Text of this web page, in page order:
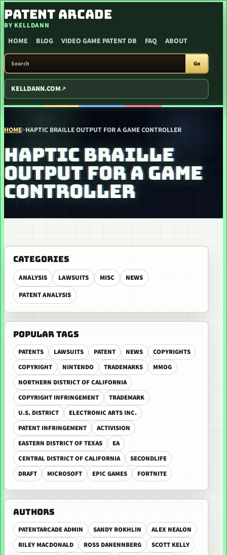
SKIP TO CONTENT
PATENT ARCADE
BY KELLDANN
HOME BLOG VIDEO GAME PATENT DB FAQ ABOUT
SEARCH PATENT ARCADE
Go
KELLDANN.COM
HOME>HAPTIC BRAILLE OUTPUT FOR A GAME CONTROLLER
HAPTIC BRAILLE
OUTPUT FOR A GAME
CONTROLLER
CATEGORIES
ANALYSIS LAWSUITS MISC
NEWS
PATENT ANALYSIS
POPULAR TAGS
PATENTS LAWSUITS PATENT NEWS
COPYRIGHTS
COPYRIGHT
NINTENDO TRADEMARKS
MMOG
NORTHERN DISTRICT OF CALIFORNIA
COPYRIGHT INFRINGEMENT
TRADEMARK
U.S. DISTRICT
ELECTRONIC ARTS INC.
PATENT INFRINGEMENT
ACTIVISION
EASTERN DISTRICT OF TEXAS
EA
CENTRAL DISTRICT OF CALIFORNIA
SECONDLIFE
DRAFT
MICROSOFT EPIC GAMES FORTNITE
AUTHORS
PATENTARCADE ADMIN SANDY ROKHLIN
ALEX NEALON
RILEY MACDONALD
ROSS DANENNBERG
SCOTT KELLY